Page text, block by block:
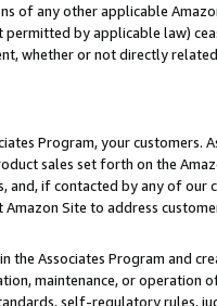
of any other applicable
by applicable law)
whether or not directly
Program, your customers.
sales set forth on the
and, if contacted by any of
Site to address
Associates Program and
maintenance, or
self-regulatory rules,